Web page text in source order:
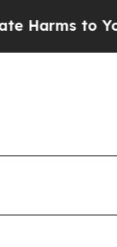
to Youth